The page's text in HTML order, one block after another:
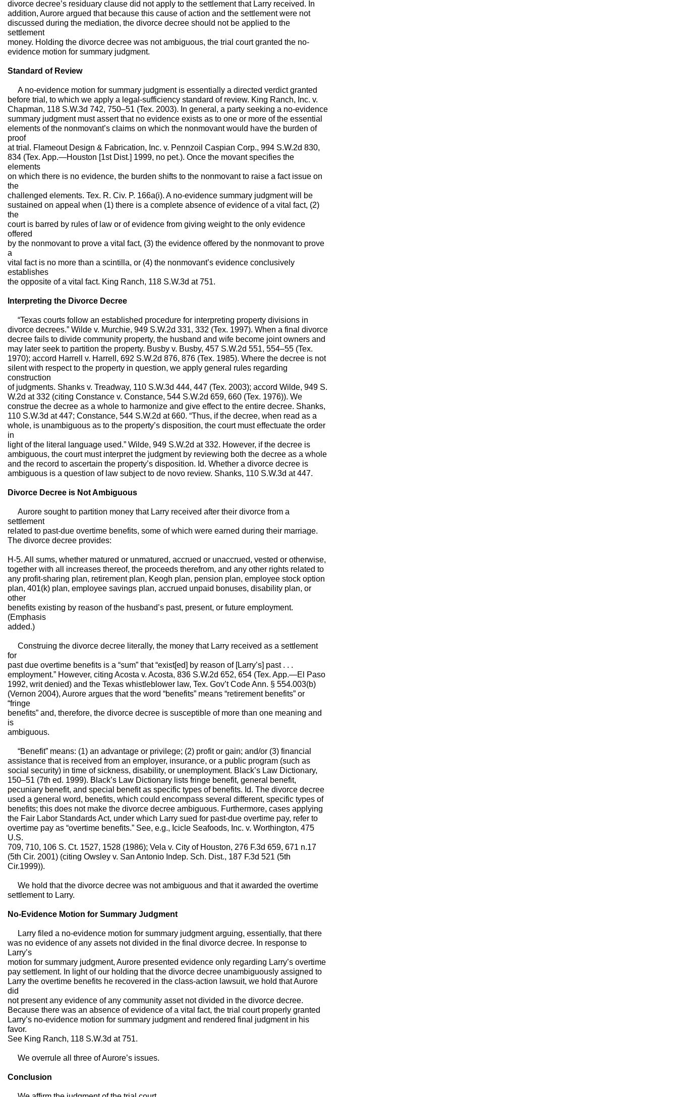
divorce decree’s residuary clause did not apply to the settlement that Larry received. In
addition, Aurore argued that because this cause of action and the settlement were not
discussed during the mediation, the divorce decree should not be applied to the
settlement
money. Holding the divorce decree was not ambiguous, the trial court granted the no-
evidence motion for summary judgment.
Standard of Review
A no-evidence motion for summary judgment is essentially a directed verdict granted
before trial, to which we apply a legal-sufficiency standard of review. King Ranch, Inc. v.
Chapman, 118 S.W.3d 742, 750–51 (Tex. 2003). In general, a party seeking a no-evidence
summary judgment must assert that no evidence exists as to one or more of the essential
elements of the nonmovant’s claims on which the nonmovant would have the burden of
proof
at trial. Flameout Design & Fabrication, Inc. v. Pennzoil Caspian Corp., 994 S.W.2d 830,
834 (Tex. App.—Houston [1st Dist.] 1999, no pet.). Once the movant specifies the
elements
on which there is no evidence, the burden shifts to the nonmovant to raise a fact issue on
the
challenged elements. Tex. R. Civ. P. 166a(i). A no-evidence summary judgment will be
sustained on appeal when (1) there is a complete absence of evidence of a vital fact, (2)
the
court is barred by rules of law or of evidence from giving weight to the only evidence
offered
by the nonmovant to prove a vital fact, (3) the evidence offered by the nonmovant to prove
a
vital fact is no more than a scintilla, or (4) the nonmovant’s evidence conclusively
establishes
the opposite of a vital fact. King Ranch, 118 S.W.3d at 751.
Interpreting the Divorce Decree
“Texas courts follow an established procedure for interpreting property divisions in
divorce decrees.” Wilde v. Murchie, 949 S.W.2d 331, 332 (Tex. 1997). When a final divorce
decree fails to divide community property, the husband and wife become joint owners and
may later seek to partition the property. Busby v. Busby, 457 S.W.2d 551, 554–55 (Tex.
1970); accord Harrell v. Harrell, 692 S.W.2d 876, 876 (Tex. 1985). Where the decree is not
silent with respect to the property in question, we apply general rules regarding
construction
of judgments. Shanks v. Treadway, 110 S.W.3d 444, 447 (Tex. 2003); accord Wilde, 949 S.
W.2d at 332 (citing Constance v. Constance, 544 S.W.2d 659, 660 (Tex. 1976)). We
construe the decree as a whole to harmonize and give effect to the entire decree. Shanks,
110 S.W.3d at 447; Constance, 544 S.W.2d at 660. “Thus, if the decree, when read as a
whole, is unambiguous as to the property’s disposition, the court must effectuate the order
in
light of the literal language used.” Wilde, 949 S.W.2d at 332. However, if the decree is
ambiguous, the court must interpret the judgment by reviewing both the decree as a whole
and the record to ascertain the property’s disposition. Id. Whether a divorce decree is
ambiguous is a question of law subject to de novo review. Shanks, 110 S.W.3d at 447.
Divorce Decree is Not Ambiguous
Aurore sought to partition money that Larry received after their divorce from a
settlement
related to past-due overtime benefits, some of which were earned during their marriage.
The divorce decree provides:
H-5. All sums, whether matured or unmatured, accrued or unaccrued, vested or otherwise,
together with all increases thereof, the proceeds therefrom, and any other rights related to
any profit-sharing plan, retirement plan, Keogh plan, pension plan, employee stock option
plan, 401(k) plan, employee savings plan, accrued unpaid bonuses, disability plan, or
other
benefits existing by reason of the husband’s past, present, or future employment.
(Emphasis
added.)
Construing the divorce decree literally, the money that Larry received as a settlement
for
past due overtime benefits is a “sum” that “exist[ed] by reason of [Larry’s] past . . .
employment.” However, citing Acosta v. Acosta, 836 S.W.2d 652, 654 (Tex. App.—El Paso
1992, writ denied) and the Texas whistleblower law, Tex. Gov’t Code Ann. § 554.003(b)
(Vernon 2004), Aurore argues that the word “benefits” means “retirement benefits” or
“fringe
benefits” and, therefore, the divorce decree is susceptible of more than one meaning and
is
ambiguous.
“Benefit” means: (1) an advantage or privilege; (2) profit or gain; and/or (3) financial
assistance that is received from an employer, insurance, or a public program (such as
social security) in time of sickness, disability, or unemployment. Black’s Law Dictionary,
150–51 (7th ed. 1999). Black’s Law Dictionary lists fringe benefit, general benefit,
pecuniary benefit, and special benefit as specific types of benefits. Id. The divorce decree
used a general word, benefits, which could encompass several different, specific types of
benefits; this does not make the divorce decree ambiguous. Furthermore, cases applying
the Fair Labor Standards Act, under which Larry sued for past-due overtime pay, refer to
overtime pay as “overtime benefits.” See, e.g., Icicle Seafoods, Inc. v. Worthington, 475
U.S.
709, 710, 106 S. Ct. 1527, 1528 (1986); Vela v. City of Houston, 276 F.3d 659, 671 n.17
(5th Cir. 2001) (citing Owsley v. San Antonio Indep. Sch. Dist., 187 F.3d 521 (5th
Cir.1999)).
We hold that the divorce decree was not ambiguous and that it awarded the overtime
settlement to Larry.
No-Evidence Motion for Summary Judgment
Larry filed a no-evidence motion for summary judgment arguing, essentially, that there
was no evidence of any assets not divided in the final divorce decree. In response to
Larry’s
motion for summary judgment, Aurore presented evidence only regarding Larry’s overtime
pay settlement. In light of our holding that the divorce decree unambiguously assigned to
Larry the overtime benefits he recovered in the class-action lawsuit, we hold that Aurore
did
not present any evidence of any community asset not divided in the divorce decree.
Because there was an absence of evidence of a vital fact, the trial court properly granted
Larry’s no-evidence motion for summary judgment and rendered final judgment in his
favor.
See King Ranch, 118 S.W.3d at 751.
We overrule all three of Aurore’s issues.
Conclusion